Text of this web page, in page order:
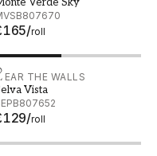
/roll
THE WALLS
Vista
/roll
Vista - SEPB807652